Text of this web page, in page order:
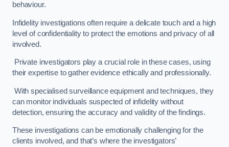
behaviour.
Infidelity investigations often require a delicate touch and a high
level of confidentiality to protect the emotions and privacy of all
involved.
Private investigators play a crucial role in these cases, using
their expertise to gather evidence ethically and professionally.
With specialised surveillance equipment and techniques, they
can monitor individuals suspected of infidelity without
detection, ensuring the accuracy and validity of the findings.
These investigations can be emotionally challenging for the
clients involved, and that’s where the investigators’